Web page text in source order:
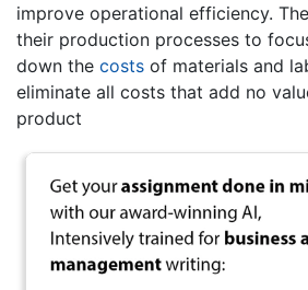
improve operational efficiency.
their production processes to
down the costs of materials and
eliminate all costs that add no
product